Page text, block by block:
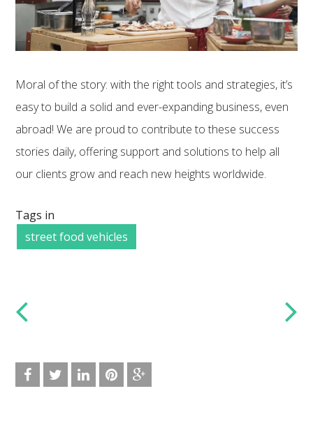
Moral of the story: with the right tools and strategies, it’s
easy to build a solid and ever-expanding business, even
abroad! We are proud to contribute to these success
stories daily, offering support and solutions to help all
our clients grow and reach new heights worldwide.
Tags in
street food vehicles